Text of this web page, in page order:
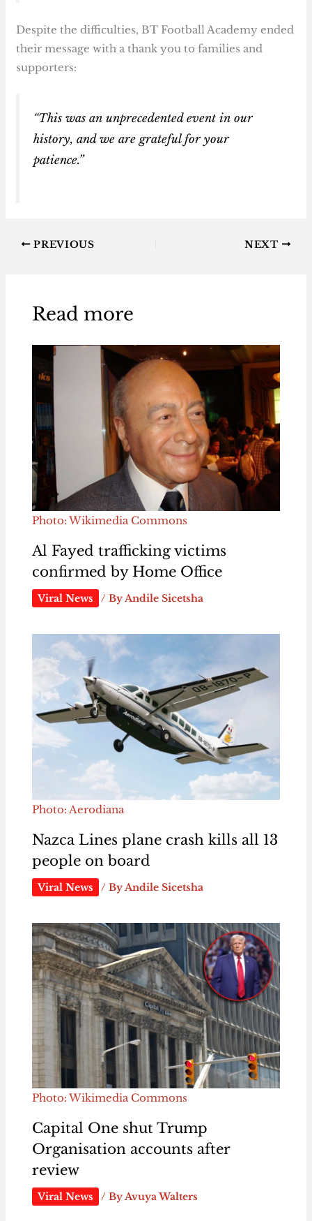
Despite the difficulties, BT Football Academy ended
their message with a thank you to families and
supporters:
“This was an unprecedented event in our
history, and we are grateful for your
patience.”
PREVIOUS NEXT
Read more
Photo: Wikimedia Commons
Al Fayed trafficking victims
confirmed by Home Office
Viral News / ByAndile Sicetsha
Photo: Aerodiana
Nazca Lines plane crash kills all 13
people on board
Viral News / By Andile Sicetsha
Photo: Wikimedia Commons
Capital One shut Trump
Organisation accounts after
review
Viral News / ByAvuya Walters